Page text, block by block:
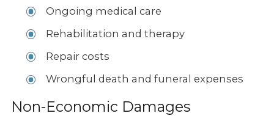
Ongoing medical care
Rehabilitation and therapy
Repair costs
Wrongful death and funeral expenses
Non-Economic Damages